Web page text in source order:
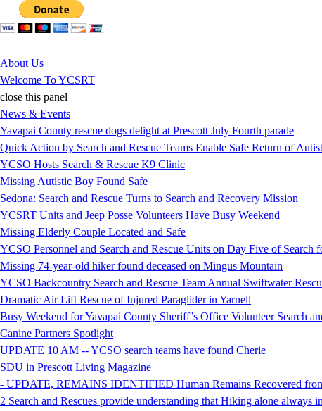
Jump to Content
About Us
Welcome To YCSRT
close this panel
News & Events
Yavapai County rescue dogs delight at Prescott July Fourth parade
Quick Action by Search and Rescue Teams Enable Safe Return of
YCSO Hosts Search & Rescue K9 Clinic
Missing Autistic Boy Found Safe
Sedona: Search and Rescue Turns to Search and Recovery Mission
YCSRT Units and Jeep Posse Volunteers Have Busy Weekend
Missing Elderly Couple Located and Safe
YCSO Personnel and Search and Rescue Units on Day Five of Search
Missing 74-year-old hiker found deceased on Mingus Mountain
YCSO Backcountry Search and Rescue Team Annual Swiftwater
Dramatic Air Lift Rescue of Injured Paraglider in Yarnell
Busy Weekend for Yavapai County Sheriff’s Office Volunteer Search
Canine Partners Spotlight
UPDATE 10 AM -- YCSO search teams have found Cherie
SDU in Prescott Living Magazine
- UPDATE, REMAINS IDENTIFIED Human Remains Recovered
2 Search and Rescues provide understanding that Hiking alone always